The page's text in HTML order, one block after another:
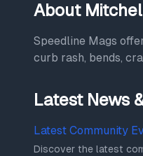
About
Speedline Mags
curb rash, bends,
Latest News
Latest Community
Discover the latest